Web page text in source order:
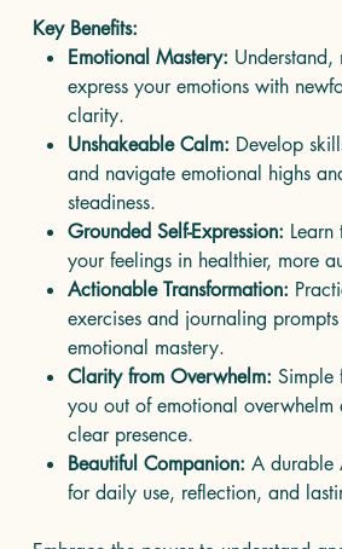
Key Benefits:
Emotional Mastery: Understand,
express your emotions with
clarity.
Unshakeable Calm: Develop
and navigate emotional highs
steadiness.
Grounded Self-Expression:
your feelings in healthier, more
Actionable Transformation:
exercises and journaling
emotional mastery.
Clarity from Overwhelm: Simple
you out of emotional overwhelm
clear presence.
Beautiful Companion: A durable
for daily use, reflection, and